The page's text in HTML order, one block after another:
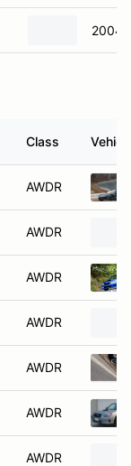
2004
Class
AWDR
AWDR
AWDR
AWDR
AWDR
AWDR
AWDR